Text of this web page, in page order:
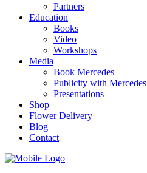
Partners
Education
Books
Video
Workshops
Media
Book Mercedes
Publicity with Mercedes
Presentations
Shop
Flower Delivery
Blog
Contact